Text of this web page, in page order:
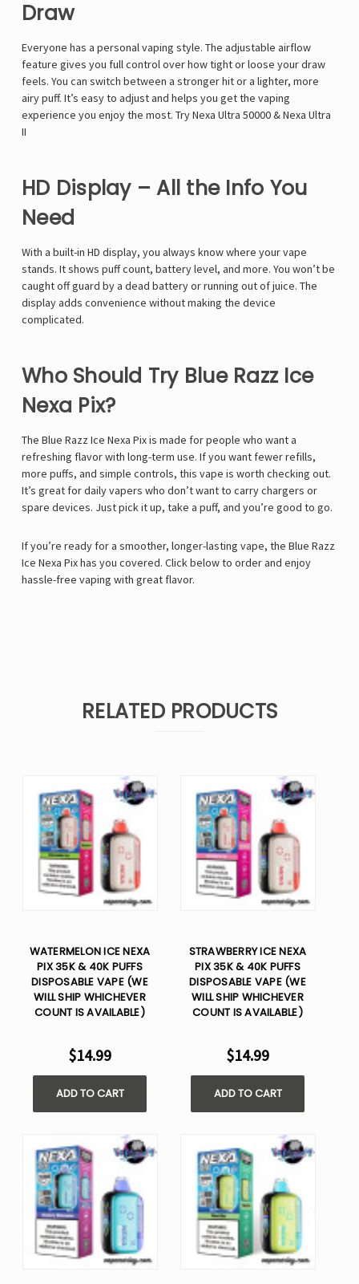
Draw
Everyone has a personal vaping style. The adjustable airflow
feature gives you full control over how tight or loose your draw
feels. You can switch between a stronger hit or a lighter, more
airy puff. It’s easy to adjust and helps you get the vaping
experience you enjoy the most. TryNexa Ultra 50000&Nexa Ultra
II
HD Display – All the Info You
Need
With a built-in HD display, you always know where your vape
stands. It shows puff count, battery level, and more. You won’t be
caught off guard by a dead battery or running out of juice. The
display adds convenience without making the device
complicated.
Who Should Try Blue Razz Ice
Nexa Pix?
The Blue Razz Ice Nexa Pix is made for people who want a
refreshing flavor with long-term use. If you want fewer refills,
more puffs, and simple controls, this vape is worth checking out.
It’s great for daily vapers who don’t want to carry chargers or
spare devices. Just pick it up, take a puff, and you’re good to go.
If you’re ready for a smoother, longer-lasting vape, the Blue Razz
Ice Nexa Pix has you covered. Click below to order and enjoy
hassle-free vaping with great flavor.
RELATED PRODUCTS
WATERMELON ICE NEXA
PIX 35K & 40K PUFFS
DISPOSABLE VAPE (WE
WILL SHIP WHICHEVER
COUNT IS AVAILABLE)
$14.99
ADD TO CART
STRAWBERRY ICE NEXA
PIX 35K & 40K PUFFS
DISPOSABLE VAPE (WE
WILL SHIP WHICHEVER
COUNT IS AVAILABLE)
$14.99
ADD TO CART